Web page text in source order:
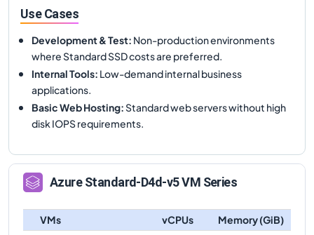
Use Cases
Development & Test: Non-production environments
where Standard SSD costs are preferred.
Internal Tools: Low-demand internal business
applications.
Basic Web Hosting:Standard web servers without high
disk IOPS requirements.
AzureStandard-D4d-v5VM Series
VMs vCPUs
Memory (GiB)